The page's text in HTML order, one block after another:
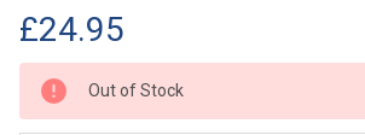
£24.95
CURRENT
STOCK:
Out of Stock